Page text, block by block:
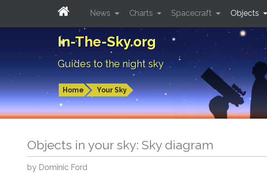
In-The-Sky.org
Guides to the night sky
Home Your Sky
News Charts Spacecraft Objects
Objects in your sky: Sky diagram
by Dominic Ford